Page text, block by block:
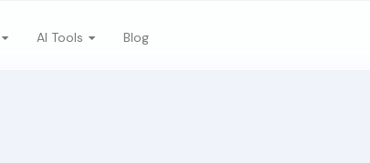
AI Tools Blog